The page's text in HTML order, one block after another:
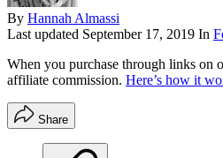
By Hannah Almassi
Last updated September 17, 2019 In
When you purchase through links on
affiliate commission. Here’s how it
Share